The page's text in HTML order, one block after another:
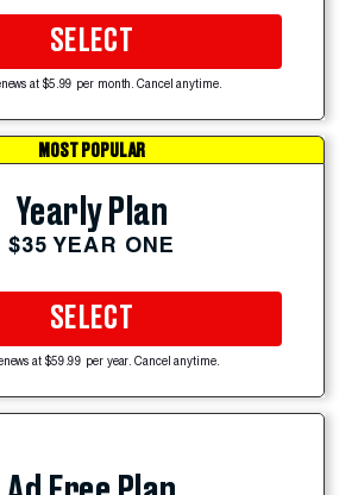
SELECT
at $5.99 per month. Cancel anytime.
MOST POPULAR
Yearly Plan
$35 YEAR ONE
SELECT
at $59.99 per year. Cancel anytime.